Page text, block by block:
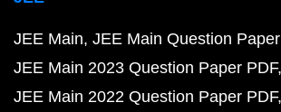
JEE Main JEE Main Question
JEE Main 2023 Question Paper PDF
JEE Main 2022 Question Paper PDF